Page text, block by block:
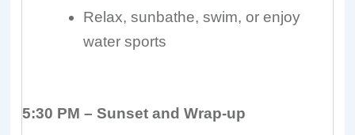
Relax, sunbathe, swim, or enjoy
water sports
5:30 PM – Sunset and Wrap-up